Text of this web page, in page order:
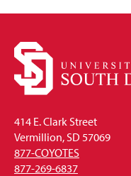
414 E. Clark Street
Vermillion, SD 57069
877-COYOTES
877-269-6837